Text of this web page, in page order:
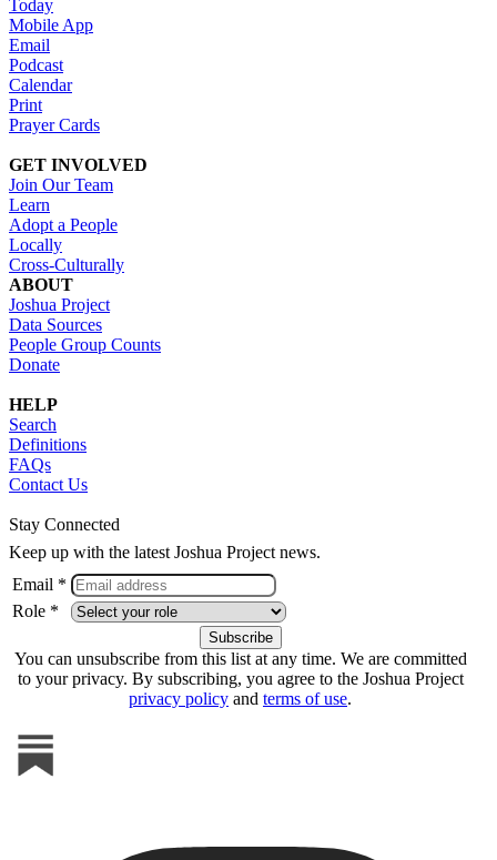
Today
Mobile App
Email
Podcast
Calendar
Print
Prayer Cards
GET INVOLVED
Join Our Team
Learn
Adopt a People
Locally
Cross-Culturally
ABOUT
Joshua Project
Data Sources
People Group Counts
Donate
HELP
Search
Definitions
FAQs
Contact Us
Stay Connected
Keep up with the latest Joshua Project news.
Email *
Role *
You can unsubscribe from this list at any time. We are committed
to your privacy. By subscribing, you agree to the Joshua Project
privacy policy and terms of use.